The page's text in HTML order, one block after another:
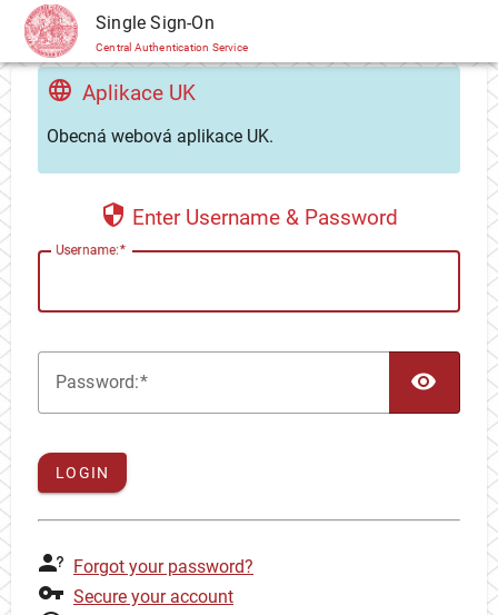
CAS Single Sign-On
Central Authentication Service
Aplikace UK
Obecná webová aplikace UK.
Enter Username & Password
Username:
Password:
LOGIN
Forgot your password?
Secure your account